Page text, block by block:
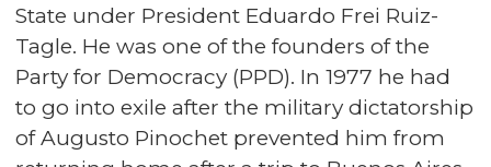
State under President Eduardo Frei Ruiz-
Tagle. He was one of the founders of the
Party for Democracy (PPD). In 1977 he had
to go into exile after the military dictatorship
of Augusto Pinochet prevented him from